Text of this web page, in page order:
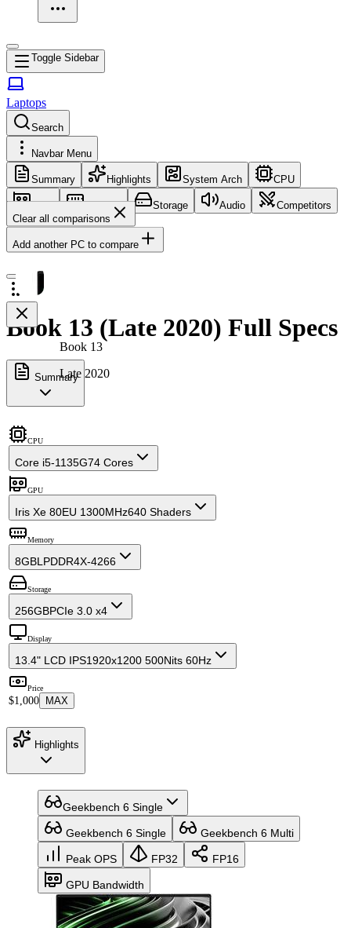
Toggle Sidebar
Laptops
Search
Navbar Menu
Summary Highlights System Arch CPU
GPU Memory Storage Audio
Competitors
Clear all comparisons
Add another PC to compare
Book 13
Late 2020
Book 13 (Late 2020) Full Specs
Summary
CPU
Core i5-1135G74 Cores
GPU
Iris Xe 80EU 1300MHz640 Shaders
Memory
8GBLPDDR4X-4266
Storage
256GBPCIe 3.0 x4
Display
13.4" LCD IPS1920x1200 500Nits 60Hz
Price
$1,000 MAX
Highlights
Geekbench 6 Single
Geekbench 6 Single Geekbench 6 Multi
Peak OPS FP32 FP16
GPU Bandwidth